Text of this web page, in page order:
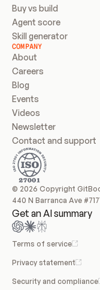
Buy vs build
Agent score
Skill generator
COMPANY
About
Careers
Blog
Events
Videos
Newsletter
Contact and support
© 2026 Copyright
440 N Barranca Ave
Get an AI summary
Terms of service
Privacy statement
Security and compliance